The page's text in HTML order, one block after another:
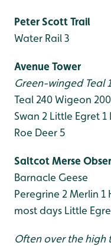
Peter Scott Trail
Water Rail 3
Avenue Tower
Green-winged Teal
Teal 240Wigeon 200
Swan 2 Little Egret 1
Roe Deer 5
Saltcot Merse
Barnacle Geese
Peregrine 2 Merlin 1
most days Little
Often over the high